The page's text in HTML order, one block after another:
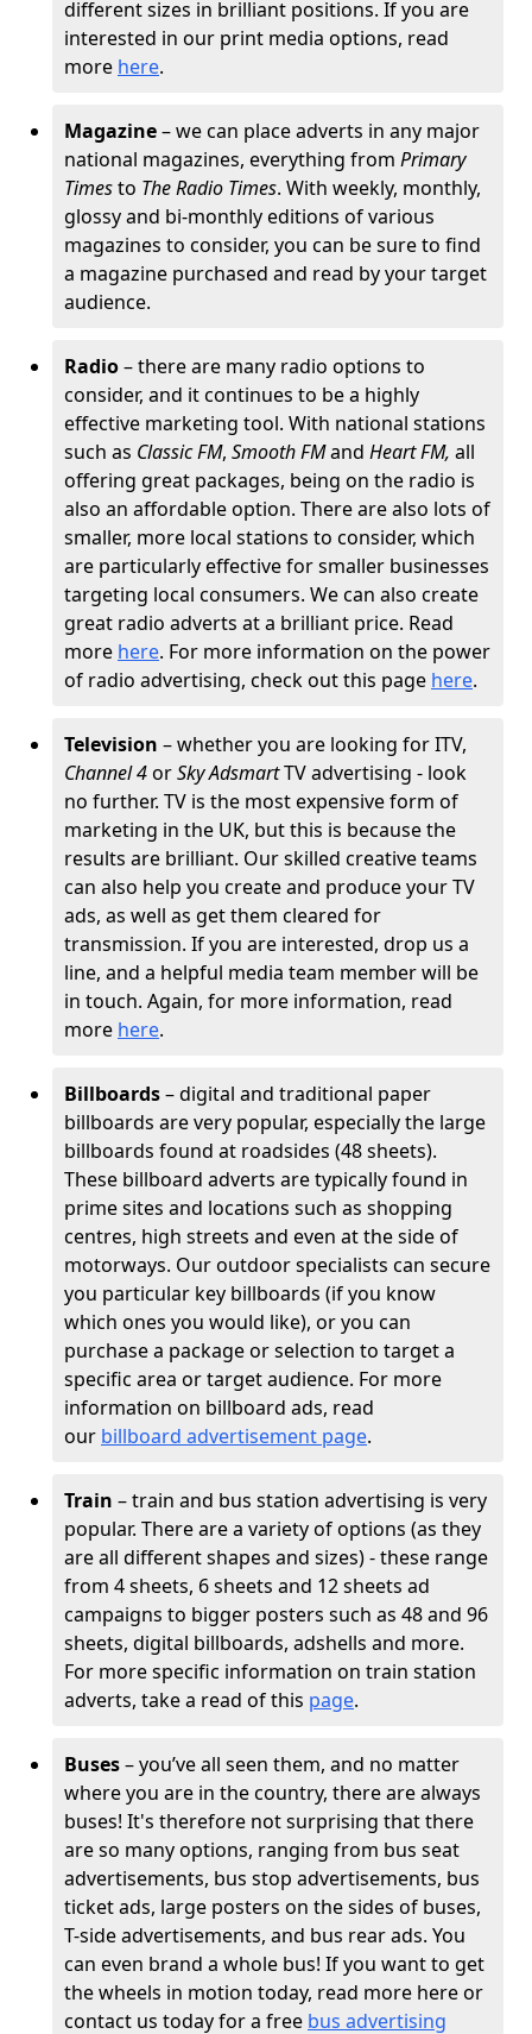
different sizes in brilliant positions. If you are
interested in our print media options, read
more here.
Magazine– we can place adverts in any major
national magazines, everything from Primary
Timesto The Radio Times. With weekly, monthly,
glossy and bi-monthly editions of various
magazines to consider, you can be sure to find
a magazine purchased and read by your target
audience.
Radio– there are many radio options to
consider, and it continues to be a highly
effective marketing tool. With national stations
such as Classic FM, Smooth FMand Heart FM, all
offering great packages, being on the radio is
also an affordable option. There are also lots of
smaller, more local stations to consider, which
are particularly effective for smaller businesses
targeting local consumers. We can also create
great radio adverts at a brilliant price. Read
more here. For more information on the power
of radio advertising, check out this page here.
Television – whether you are looking for ITV,
Channel 4orSky AdsmartTV advertising - look
no further. TV is the most expensive form of
marketing in the UK, but this is because the
results are brilliant. Our skilled creative teams
can also help you create and produce your TV
ads, as well as get them cleared for
transmission. If you are interested, drop us a
line, and a helpful media team member will be
in touch. Again, for more information, read
more here.
Billboards– digital and traditional paper
billboards are very popular, especially the large
billboards found at roadsides (48 sheets).
These billboard adverts are typically found in
prime sites and locations such as shopping
centres, high streets and even at the side of
motorways. Our outdoor specialists can secure
you particular key billboards (if you know
which ones you would like), or you can
purchase a package or selection to target a
specific area or target audience. For more
information on billboard ads, read
our billboard advertisement page.
Train – train and bus station advertising is very
popular. There are a variety of options (as they
are all different shapes and sizes) - these range
from 4 sheets, 6 sheets and 12 sheets ad
campaigns to bigger posters such as 48 and 96
sheets, digital billboards, adshells and more.
For more specific information on train station
adverts, take a read of this page.
Buses– you’ve all seen them, and no matter
where you are in the country, there are always
buses! It's therefore not surprising that there
are so many options, ranging from bus seat
advertisements, bus stop advertisements, bus
ticket ads, large posters on the sides of buses,
T-side advertisements, and bus rear ads. You
can even brand a whole bus! If you want to get
the wheels in motion today, read more here or
contact us today for a free bus advertising